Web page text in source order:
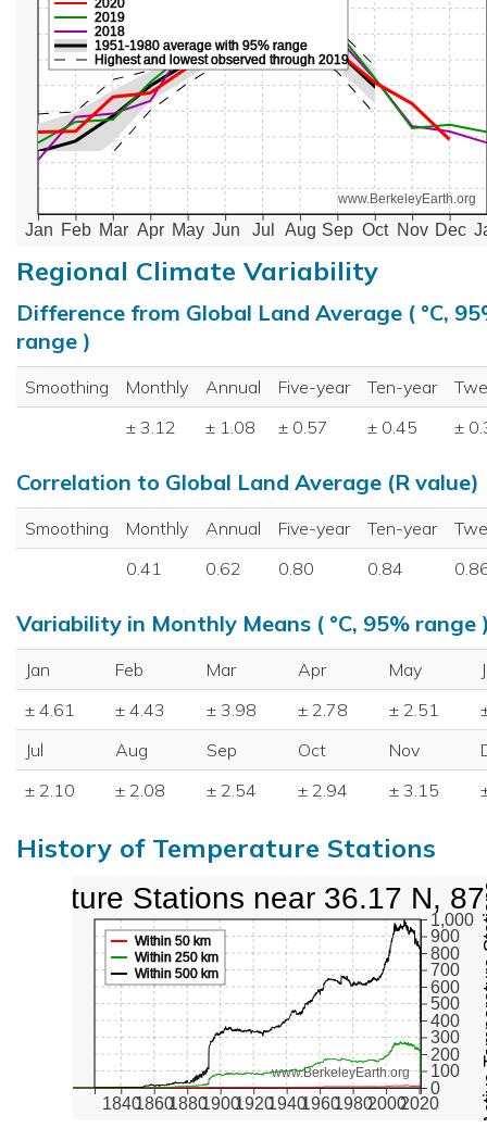
Jan Feb Mar Apr May Jun Jul Aug Sep Oct Nov Dec
www.BerkeleyEarth.org
2018
2019
2020
1951-1980 average with 95% range
Highest and lowest observed through 2019
Regional Climate Variability
Difference from Global Land Average ( °C,
range )
Smoothing Monthly Annual Five-year Ten-year
± 3.12
± 1.08 ± 0.57 ± 0.45 ±
Correlation to Global Land Average (R value)
Smoothing Monthly Annual Five-year Ten-year
0.41
0.62 0.80 0.84
Variability in Monthly Means ( °C, 95% range
Jan Feb Mar Apr May
± 4.61
± 4.43 ± 3.98 ± 2.78 ± 2.51
Jul
Aug Sep Oct Nov
± 2.10
± 2.08 ± 2.54 ± 2.94 ± 3.15
History of Temperature Stations
1840186018801900192019401960198020002020
0
100
200
300
400
500
600
700
800
900
1,000
www.BerkeleyEarth.org
Within 50 km
Within 250 km
Within 500 km
Stations near 36.17 N,